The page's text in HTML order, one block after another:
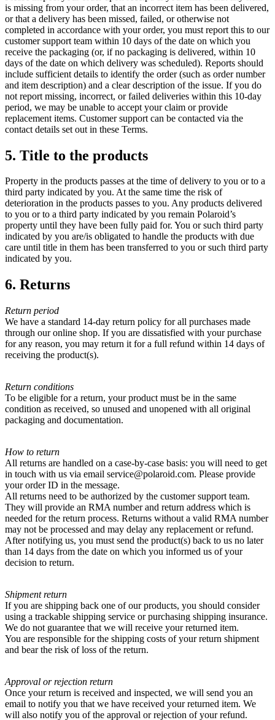
is missing from your order, that an incorrect item has been delivered,
or that a delivery has been missed, failed, or otherwise not
completed in accordance with your order, you must report this to our
customer support team within 10 days of the date on which you
receive the packaging (or, if no packaging is delivered, within 10
days of the date on which delivery was scheduled). Reports should
include sufficient details to identify the order (such as order number
and item description) and a clear description of the issue. If you do
not report missing, incorrect, or failed deliveries within this 10-day
period, we may be unable to accept your claim or provide
replacement items. Customer support can be contacted via the
contact details set out in these Terms.
5. Title to the products
Property in the products passes at the time of delivery to you or to a
third party indicated by you. At the same time the risk of
deterioration in the products passes to you. Any products delivered
to you or to a third party indicated by you remain Polaroid’s
property until they have been fully paid for. You or such third party
indicated by you are/is obligated to handle the products with due
care until title in them has been transferred to you or such third party
indicated by you.
6. Returns
Return period
We have a standard 14-day return policy for all purchases made
through our online shop. If you are dissatisfied with your purchase
for any reason, you may return it for a full refund within 14 days of
receiving the product(s).
Return conditions
To be eligible for a return, your product must be in the same
condition as received, so unused and unopened with all original
packaging and documentation.
How to return
All returns are handled on a case-by-case basis: you will need to get
in touch with us via email service@polaroid.com. Please provide
your order ID in the message.
All returns need to be authorized by the customer support team.
They will provide an RMA number and return address which is
needed for the return process. Returns without a valid RMA number
may not be processed and may delay any replacement or refund.
After notifying us, you must send the product(s) back to us no later
than 14 days from the date on which you informed us of your
decision to return.
Shipment return
If you are shipping back one of our products, you should consider
using a trackable shipping service or purchasing shipping insurance.
We do not guarantee that we will receive your returned item.
You are responsible for the shipping costs of your return shipment
and bear the risk of loss of the return.
Approval or rejection return
Once your return is received and inspected, we will send you an
email to notify you that we have received your returned item. We
will also notify you of the approval or rejection of your refund.